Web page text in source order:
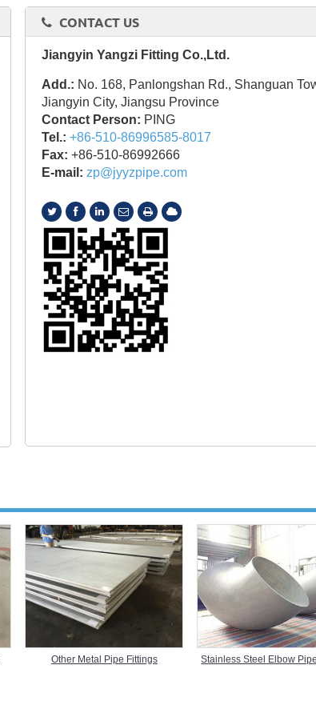
CONTACT US
Jiangyin Yangzi Fitting Co.,Ltd.
Add.: No. 168, Panlongshan Rd., Shanguan
Jiangyin City, Jiangsu Province
Contact Person: PING
Tel.: +86-510-86996585-8017
Fax: +86-510-86992666
E-mail: zp@jyyzpipe.com
Other Metal Pipe Fittings Stainless Steel Elbow